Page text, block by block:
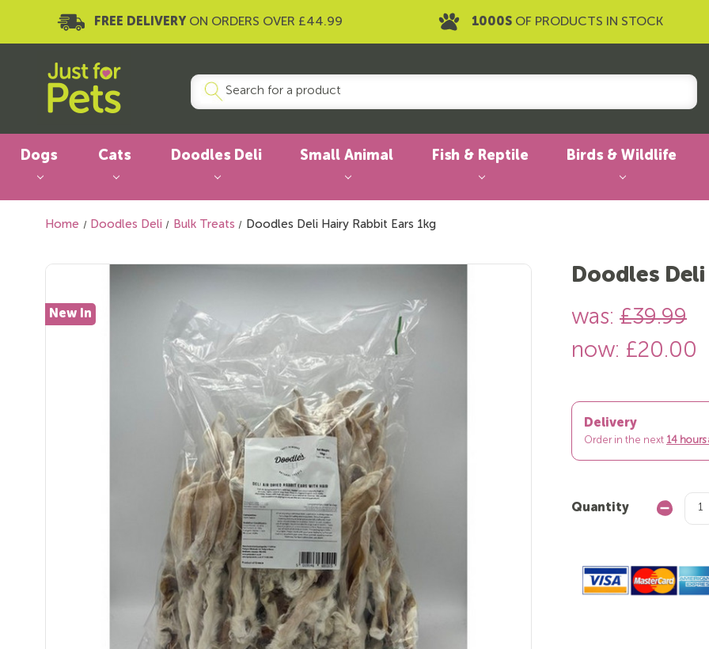
FREE DELIVERY ON ORDERS OVER £44.99 1000S OF PRODUCTS IN STOCK
Dogs Cats Doodles Deli Small Animal Fish & Reptile Birds & Wildlife
Home Doodles Deli Bulk Treats Doodles Deli Hairy Rabbit Ears 1kg
Doodles
was: £39.99
now: £20.00
New In
Delivery
Order in the next 14
Quantity
Decrease
Quantity: